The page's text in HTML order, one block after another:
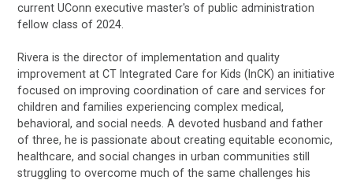
current UConn executive master's of public administration
fellow class of 2024.
Rivera is the director of implementation and quality
improvement at CT Integrated Care for Kids (InCK) an initiative
focused on improving coordination of care and services for
children and families experiencing complex medical,
behavioral, and social needs. A devoted husband and father
of three, he is passionate about creating equitable economic,
healthcare, and social changes in urban communities still
struggling to overcome much of the same challenges his